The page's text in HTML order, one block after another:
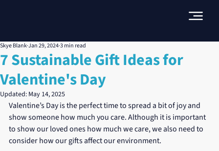
7 Sustainable Gift Ideas for
Valentine's Day
Skye BlankJan 29, 20243 min read
Updated: May 14, 2025
Valentine’s Day is the perfect time to spread a bit of joy and
show someone how much you care. Although it is important
to show our loved ones how much we care, we also need to
consider how our gifts affect our environment.